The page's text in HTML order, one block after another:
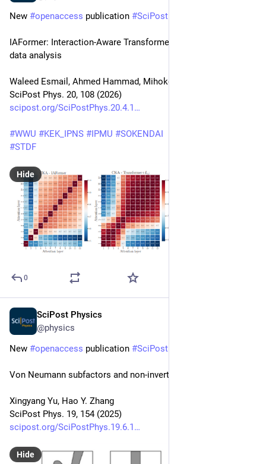
New #openaccess publication #SciPost
IAFormer: Interaction-Aware Transformer network for collider
data analysis
Waleed Esmail, Ahmed Hammad, Mihoko Nojiri
SciPost Phys. 20, 108 (2026)
scipost.org/SciPostPhys.20.4.1
#WWU #KEK_IPNS # IPMU #SOKENDAI
#STDF
Hide
0
SciPost Physics
@physics
New #openaccess publication #SciPost
Von Neumann subfactors and non-invertible symmetries
Xingyang Yu, Hao Y. Zhang
SciPost Phys. 19, 154 (2025)
scipost.org/SciPostPhys.19.6.1
Hide